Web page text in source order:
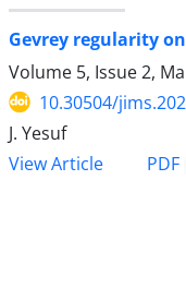
Gevrey regularity
Volume 5, Issue 2,
10.30504/
J. Yesuf
View Article
PDF